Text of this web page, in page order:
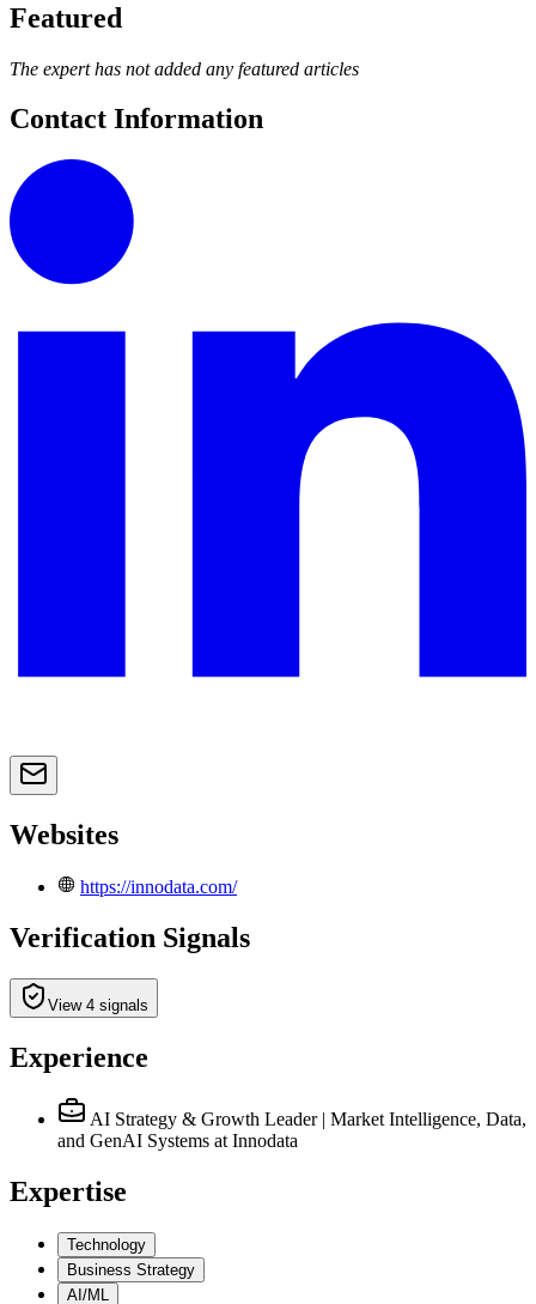
Featured
The expert has not added any featured articles
Contact Information
Websites
https://innodata.com/
Verification Signals
View 4 signals
Experience
AI Strategy & Growth Leader | Market Intelligence, Data,
and GenAI Systems at Innodata
Expertise
Technology
Business Strategy
AI/ML